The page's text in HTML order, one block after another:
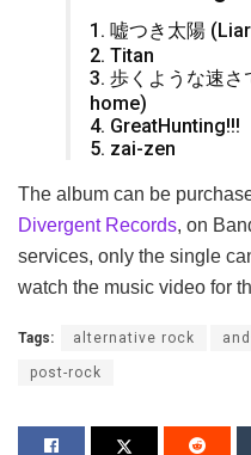
1. 嘘つき太陽
2. Titan
3. 歩くような速
home)
4. GreatHunting!!!
5. zai-zen
The album can be
Divergent Records, on
services, only the single
watch the music video for
Tags: alternative rock
post-rock